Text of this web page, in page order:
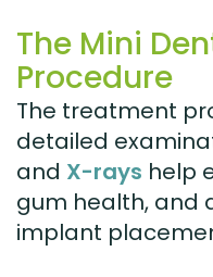
The Mini
Procedure
The treatment
detailed
and X-rays help
gum health, and
implant